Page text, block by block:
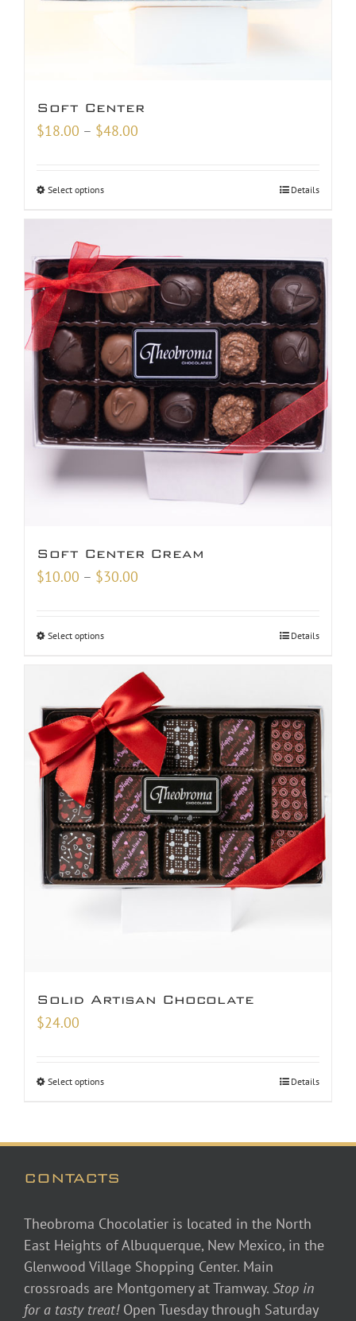
Soft Center
$18.00 – $48.00
Select options Details
Soft Center Cream
$10.00 – $30.00
Select options Details
Solid Artisan Chocolate
$24.00
Select options Details
CONTACTS
Theobroma Chocolatier is located in the North
East Heights of Albuquerque, New Mexico, in the
Glenwood Village Shopping Center. Main
crossroads are Montgomery at Tramway. Stop in
for a tasty treat! Open Tuesday through Saturday